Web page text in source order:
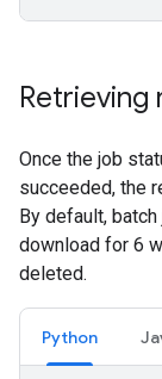
Retrieving
Once the job
succeeded, the
By default,
download for 6
deleted.
Python